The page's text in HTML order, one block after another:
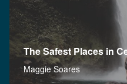
The Safest Places in
Maggie Soares